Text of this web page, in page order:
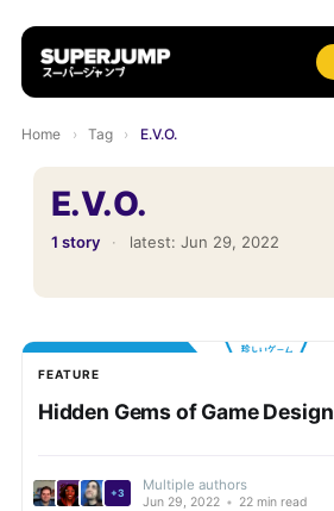
Home › Tag › E.V.O.
E.V.O.
1 story · latest: Jun 29, 2022
FEATURE
Hidden Gems of Game Design
+3 Multiple authors
Jun 29, 2022 • 22 min read